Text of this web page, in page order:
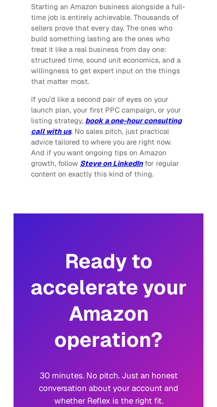
Starting an Amazon business alongside a full-
time job is entirely achievable. Thousands of
sellers prove that every day. The ones who
build something lasting are the ones who
treat it like a real business from day one:
structured time, sound unit economics, and a
willingness to get expert input on the things
that matter most.
If you’d like a second pair of eyes on your
launch plan, your first PPC campaign, or your
listing strategy, book a one-hour consulting
call with us. No sales pitch, just practical
advice tailored to where you are right now.
And if you want ongoing tips on Amazon
growth, follow Steve on LinkedInfor regular
content on exactly this kind of thing.
Ready to
accelerate your
Amazon
operation?
30 minutes. No pitch. Just an honest
conversation about your account and
whether Reflex is the right fit.